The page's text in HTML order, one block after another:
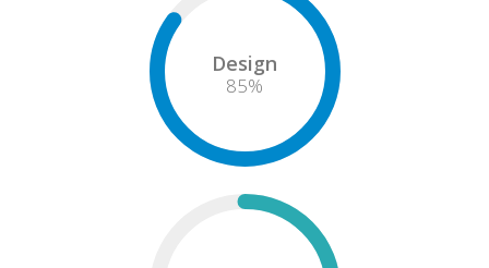
Design
85%